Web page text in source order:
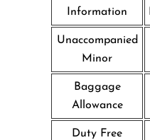
Information
Unaccompanied
Minor
Baggage
Allowance
Duty Free